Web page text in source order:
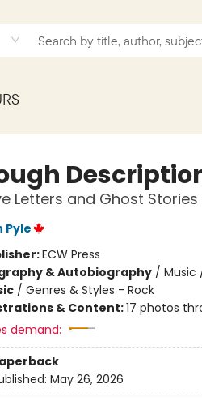
Letters and Ghost
Pyle
ECW Press
& Autobiography/ Music
/ Genres & Styles - Rock
& Content:17 photos
demand:
May 26, 2026